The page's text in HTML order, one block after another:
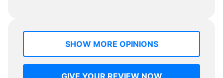
SHOW MORE OPINIONS
GIVE YOUR REVIEW NOW